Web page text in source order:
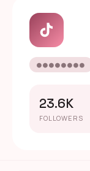
●●●●●●●●
23.6K
FOLLOWERS